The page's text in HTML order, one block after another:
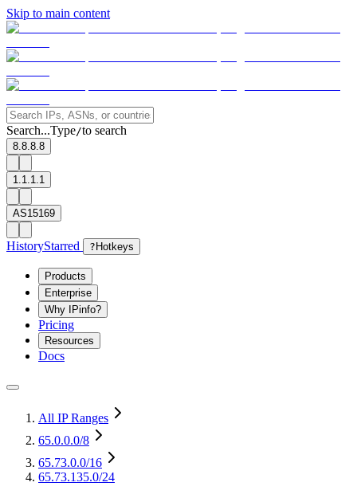
Skip to main content
Search...Type/to search
8.8.8.8
1.1.1.1
AS15169
HistoryStarred ? Hotkeys
Products
Enterprise
Why IPinfo?
Pricing
Resources
Docs
All IP Ranges
65.0.0.0/8
65.73.0.0/16
65.73.135.0/24